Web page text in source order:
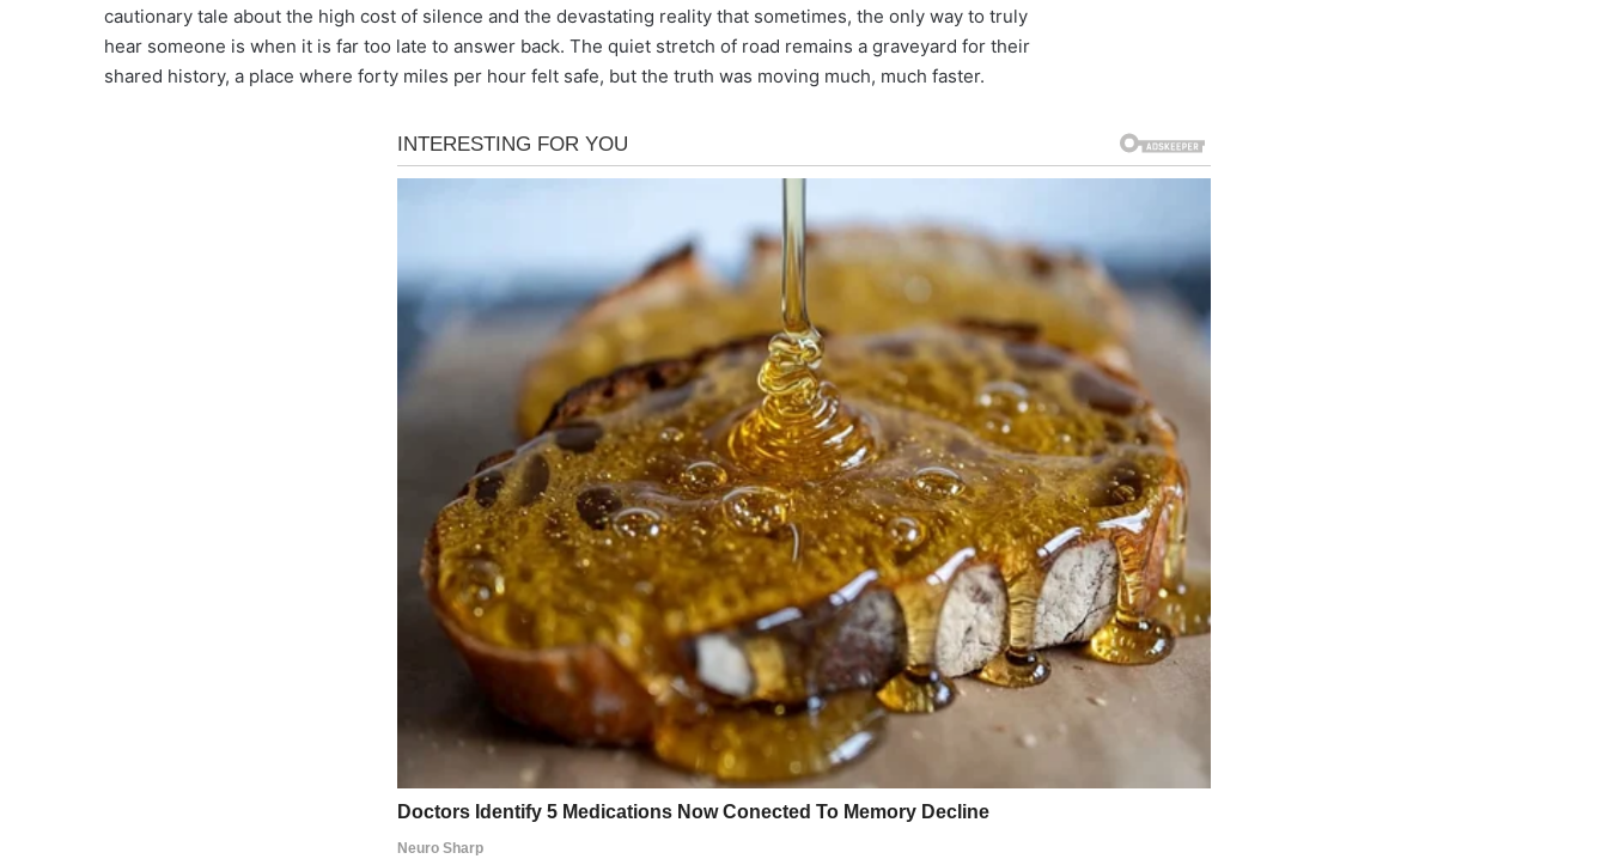
cautionary tale about the high cost of silence and the devastating reality that sometimes, the only way to truly
hear someone is when it is far too late to answer back. The quiet stretch of road remains a graveyard for their
shared history, a place where forty miles per hour felt safe, but the truth was moving much, much faster.